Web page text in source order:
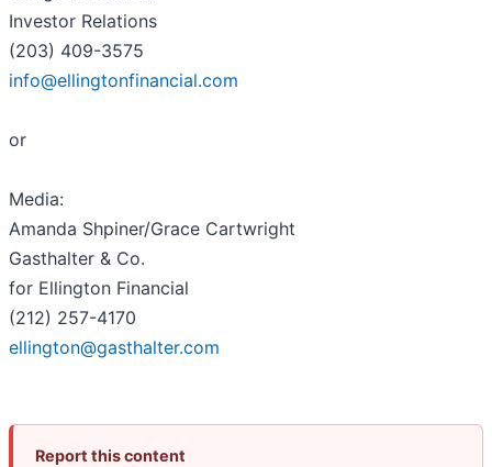
Investor Relations
(203) 409-3575
info@ellingtonfinancial.com
or
Media:
Amanda Shpiner/Grace Cartwright
Gasthalter & Co.
for Ellington Financial
(212) 257-4170
ellington@gasthalter.com
Report this content